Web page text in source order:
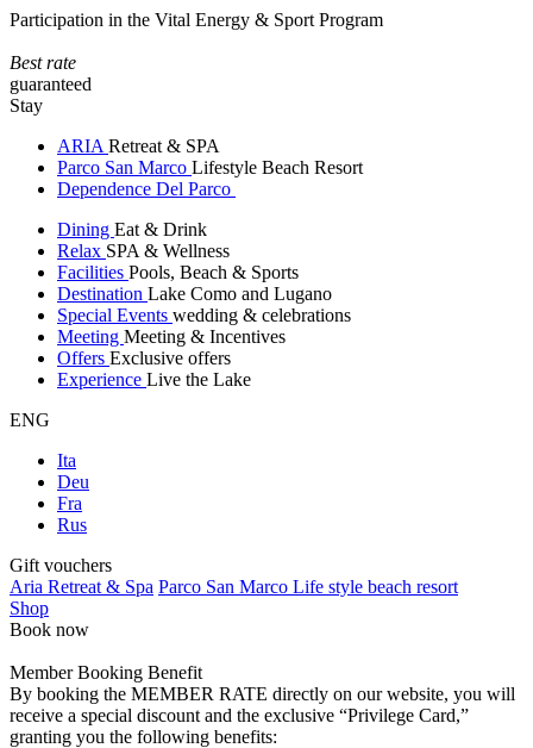
Participation in the Vital Energy & Sport Program
Best rate
guaranteed
Stay
ARIA Retreat & SPA
Parco San Marco Lifestyle Beach Resort
Dependence Del Parco
Dining Eat & Drink
Relax SPA & Wellness
Facilities Pools, Beach & Sports
Destination Lake Como and Lugano
Special Events wedding & celebrations
Meeting Meeting & Incentives
Offers Exclusive offers
Experience Live the Lake
ENG
Ita
Deu
Fra
Rus
Gift vouchers
Aria Retreat & Spa Parco San Marco Life style beach resort
Shop
Book now
Member Booking Benefit
By booking the MEMBER RATE directly on our website, you will
receive a special discount and the exclusive “Privilege Card,”
granting you the following benefits: